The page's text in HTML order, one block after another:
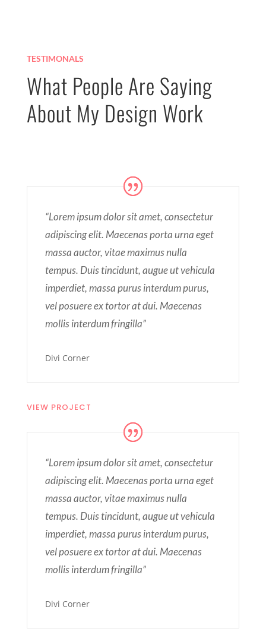
TESTIMONALS
What People Are Saying
About My Design Work
“Lorem ipsum dolor sit amet, consectetur
adipiscing elit. Maecenas porta urna eget
massa auctor, vitae maximus nulla
tempus. Duis tincidunt, augue ut vehicula
imperdiet, massa purus interdum purus,
vel posuere ex tortor at dui. Maecenas
mollis interdum fringilla”
Divi Corner
VIEW PROJECT
“Lorem ipsum dolor sit amet, consectetur
adipiscing elit. Maecenas porta urna eget
massa auctor, vitae maximus nulla
tempus. Duis tincidunt, augue ut vehicula
imperdiet, massa purus interdum purus,
vel posuere ex tortor at dui. Maecenas
mollis interdum fringilla”
Divi Corner